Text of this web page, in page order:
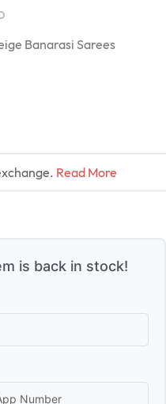
Banarasi Sarees
Read More
is back in stock!